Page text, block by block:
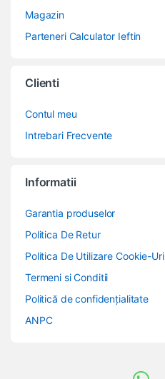
Magazin
Parteneri Calculator Ieftin
Clienti
Contul meu
Intrebari Frecvente
Informatii
Garantia produselor
Politica De Retur
Politica De Utilizare Cookie-Uri
Termeni si Conditii
Politică de confidențialitate
ANPC